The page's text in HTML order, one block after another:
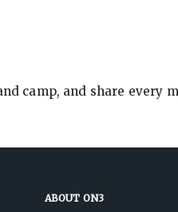
camp, and share every
ABOUT ON3